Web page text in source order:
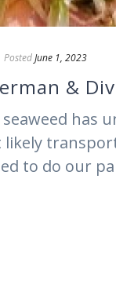
PostedJune 1, 2023
&
has
likely
to do our